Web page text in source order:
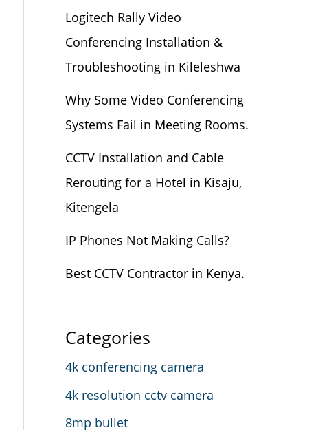
Logitech Rally Video
Conferencing Installation &
Troubleshooting in Kileleshwa
Why Some Video Conferencing
Systems Fail in Meeting Rooms.
CCTV Installation and Cable
Rerouting for a Hotel in Kisaju,
Kitengela
IP Phones Not Making Calls?
Best CCTV Contractor in Kenya.
Categories
4k conferencing camera
4k resolution cctv camera
8mp bullet